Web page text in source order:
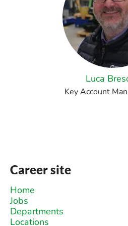
Luca
Key Account
Career site
Home
Jobs
Departments
Locations